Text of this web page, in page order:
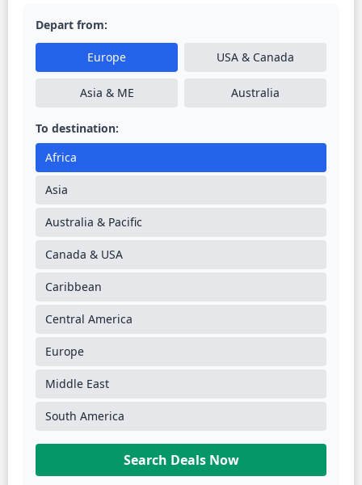
Depart from:
Europe USA & Canada
Asia & ME Australia
To destination:
Africa
Asia
Australia & Pacific
Canada & USA
Caribbean
Central America
Europe
Middle East
South America
Search Deals Now